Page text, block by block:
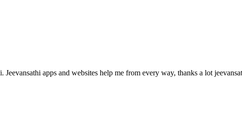
Jeevansathi apps and websites help me from every way, thanks a lot